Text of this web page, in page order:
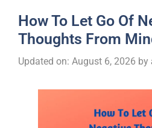
How To Let Go Of
Thoughts From
Updated on: August 6, 2026 by